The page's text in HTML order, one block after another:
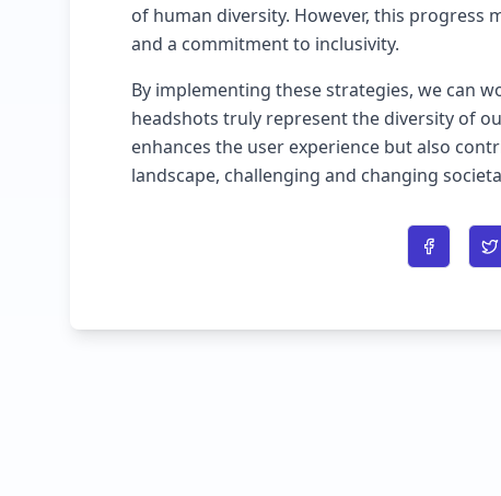
of human diversity. However, this progress
and a commitment to inclusivity.
By implementing these strategies, we can
headshots truly represent the diversity of
enhances the user experience but also
landscape, challenging and changing
Share on